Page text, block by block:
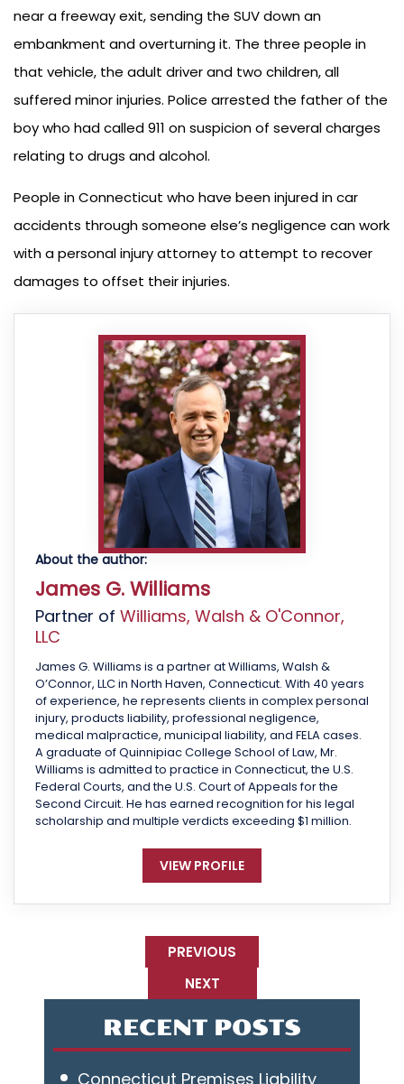
near a freeway exit, sending the SUV down an
embankment and overturning it. The three people in
that vehicle, the adult driver and two children, all
suffered minor injuries. Police arrested the father of the
boy who had called 911 on suspicion of several charges
relating to drugs and alcohol.
People in Connecticut who have been injured in car
accidents through someone else’s negligence can work
with a personal injury attorney to attempt to recover
damages to offset their injuries.
About the author:
James G. Williams
Partner of Williams, Walsh & O'Connor,
LLC
James G. Williams is a partner at Williams, Walsh &
O’Connor, LLC in North Haven, Connecticut. With 40 years
of experience, he represents clients in complex personal
injury, products liability, professional negligence,
medical malpractice, municipal liability, and FELA cases.
A graduate of Quinnipiac College School of Law, Mr.
Williams is admitted to practice in Connecticut, the U.S.
Federal Courts, and the U.S. Court of Appeals for the
Second Circuit. He has earned recognition for his legal
scholarship and multiple verdicts exceeding $1 million.
VIEW PROFILE
PREVIOUS
NEXT
RECENT POSTS
Connecticut Premises Liability